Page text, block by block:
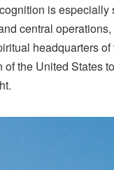
is
central
headquarters
the United States